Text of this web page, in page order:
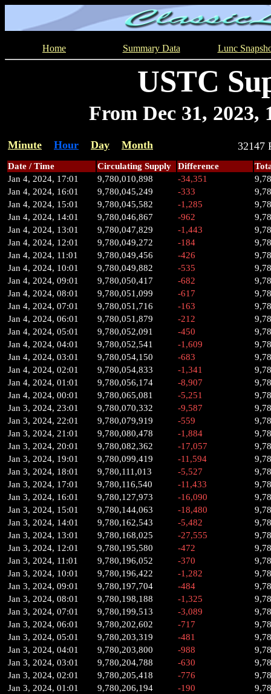
Home Summary Data Lunc
USTC
From Dec 31, 2023,
Minute Hour Day Month
Date / Time Circulating Supply Difference
Jan 4, 2024, 17:01
9,780,010,898 -34,351
Jan 4, 2024, 16:01
9,780,045,249 -333
Jan 4, 2024, 15:01
9,780,045,582 -1,285
Jan 4, 2024, 14:01
9,780,046,867 -962
Jan 4, 2024, 13:01
9,780,047,829 -1,443
Jan 4, 2024, 12:01
9,780,049,272 -184
Jan 4, 2024, 11:01
9,780,049,456 -426
Jan 4, 2024, 10:01
9,780,049,882 -535
Jan 4, 2024, 09:01
9,780,050,417 -682
Jan 4, 2024, 08:01
9,780,051,099 -617
Jan 4, 2024, 07:01
9,780,051,716 -163
Jan 4, 2024, 06:01
9,780,051,879 -212
Jan 4, 2024, 05:01
9,780,052,091 -450
Jan 4, 2024, 04:01
9,780,052,541 -1,609
Jan 4, 2024, 03:01
9,780,054,150 -683
Jan 4, 2024, 02:01
9,780,054,833 -1,341
Jan 4, 2024, 01:01
9,780,056,174 -8,907
Jan 4, 2024, 00:01
9,780,065,081 -5,251
Jan 3, 2024, 23:01
9,780,070,332 -9,587
Jan 3, 2024, 22:01
9,780,079,919 -559
Jan 3, 2024, 21:01
9,780,080,478 -1,884
Jan 3, 2024, 20:01
9,780,082,362 -17,057
Jan 3, 2024, 19:01
9,780,099,419 -11,594
Jan 3, 2024, 18:01
9,780,111,013 -5,527
Jan 3, 2024, 17:01
9,780,116,540 -11,433
Jan 3, 2024, 16:01
9,780,127,973 -16,090
Jan 3, 2024, 15:01
9,780,144,063 -18,480
Jan 3, 2024, 14:01
9,780,162,543 -5,482
Jan 3, 2024, 13:01
9,780,168,025 -27,555
Jan 3, 2024, 12:01
9,780,195,580 -472
Jan 3, 2024, 11:01
9,780,196,052 -370
Jan 3, 2024, 10:01
9,780,196,422 -1,282
Jan 3, 2024, 09:01
9,780,197,704 -484
Jan 3, 2024, 08:01
9,780,198,188 -1,325
Jan 3, 2024, 07:01
9,780,199,513 -3,089
Jan 3, 2024, 06:01
9,780,202,602 -717
Jan 3, 2024, 05:01
9,780,203,319 -481
Jan 3, 2024, 04:01
9,780,203,800 -988
Jan 3, 2024, 03:01
9,780,204,788 -630
Jan 3, 2024, 02:01
9,780,205,418 -776
Jan 3, 2024, 01:01
9,780,206,194 -190